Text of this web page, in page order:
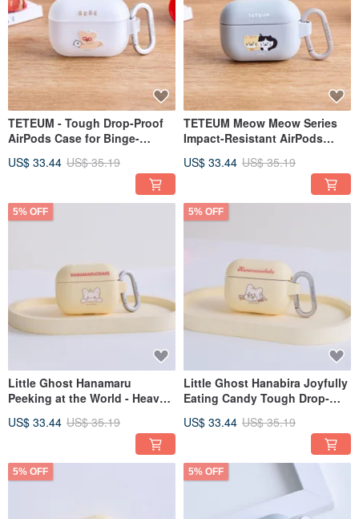
TETEUM - Tough Drop-Proof
AirPods Case for Binge-
US$ 33.44 US$ 35.19
TETEUM Meow Meow Series
Impact-Resistant AirPods
US$ 33.44 US$ 35.19
5% OFF
Little Ghost Hanamaru
Peeking at the World - Heavy
Case
US$ 33.44 US$ 35.19
5% OFF
Little Ghost Hanabira Joyfully
Eating Candy Tough Drop-
US$ 33.44 US$ 35.19
5% OFF 5% OFF